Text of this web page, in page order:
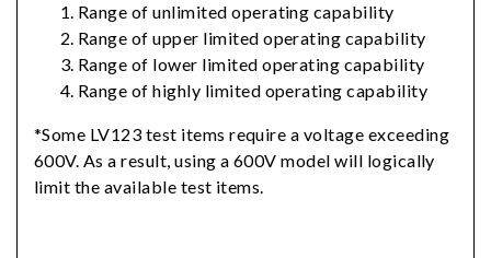
Range of unlimited operating capability
Range of upper limited operating capability
Range of lower limited operating capability
Range of highly limited operating capability
*Some LV123 test items require a voltage exceeding
600V. As a result, using a 600V model will logically
limit the available test items.